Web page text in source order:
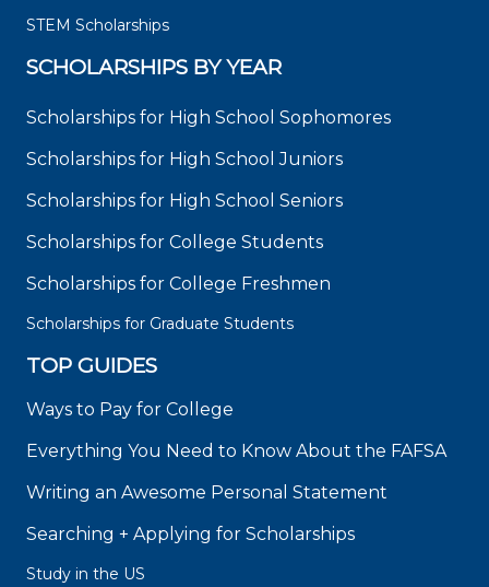
STEM Scholarships
SCHOLARSHIPS BY YEAR
Scholarships for High School Sophomores
Scholarships for High School Juniors
Scholarships for High School Seniors
Scholarships for College Students
Scholarships for College Freshmen
Scholarships for Graduate Students
TOP GUIDES
Ways to Pay for College
Everything You Need to Know About the FAFSA
Writing an Awesome Personal Statement
Searching + Applying for Scholarships
Study in the US